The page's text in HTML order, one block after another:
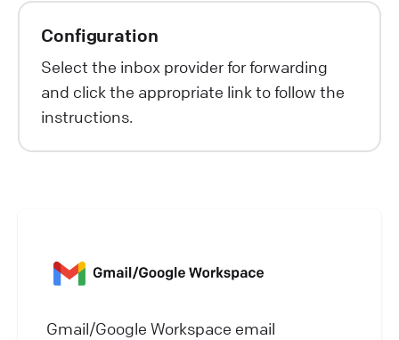
Configuration
Select the inbox provider for forwarding
and click the appropriate link to follow the
instructions.
Gmail/Google Workspace email